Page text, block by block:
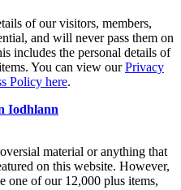
of our visitors, members,
and will never pass them on
includes the personal details of
You can view ourPrivacy
Policy here.
Iodhlann
material or anything that
on this website. However,
one of our 12,000 plus items,